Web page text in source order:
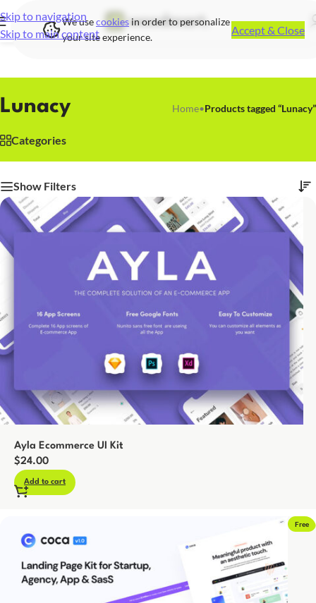
Skip to navigation
Skip to main content
We usecookies in order to personalize
your site experience.
Accept & Close
Lunacy Home•Products tagged “Lunacy”
Categories
Show Filters
Ayla Ecommerce UI Kit
$24.00
Add to cart
Free